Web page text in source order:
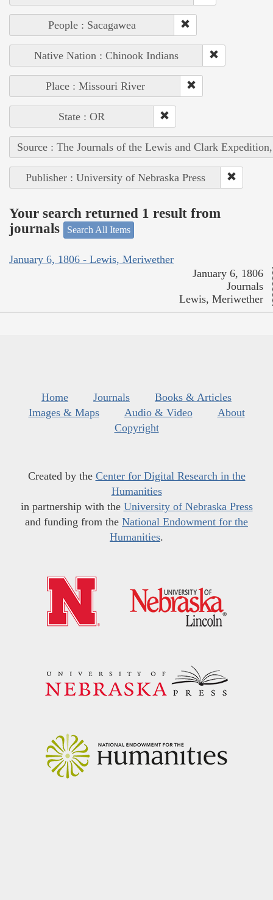
People : Sacagawea
Native Nation : Chinook Indians
Place : Missouri River
State : OR
Source : The Journals of the Lewis and Clark
Publisher : University of Nebraska Press
Your search returned 1 result from
journals
Search All Items
January 6, 1806 - Lewis, Meriwether
January 6, 1806
Journals
Lewis, Meriwether
Home Journals
Books & Articles
Images & Maps
Audio & Video
About
Copyright
Created by the Center for Digital Research in the
Humanities
in partnership with the University of Nebraska Press
and funding from the National Endowment for the
Humanities.